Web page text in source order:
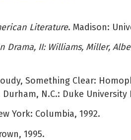
Literature. Madison:
II: Williams, Miller,
Something Clear:
Durham, N.C.: Duke University
York: Columbia, 1992.
1995.